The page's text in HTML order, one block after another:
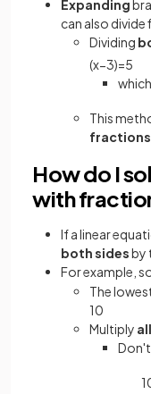
Expanding
can also divide
Dividing
(x−3)=5
This
fractions
How do I
with
If a linear
both sidesby
For example,
The
10
Multiply